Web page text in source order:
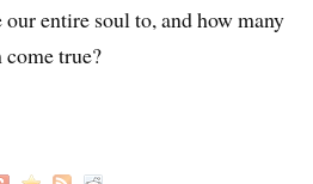
our entire soul to, and how many
come true?